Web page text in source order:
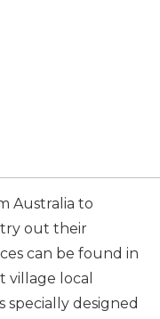
Australia to
try out their
can be found in
village local
designed